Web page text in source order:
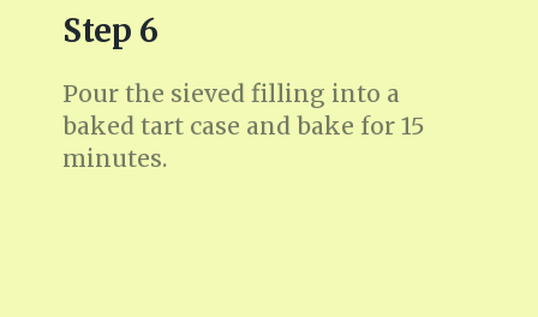
Step 6
Pour the sieved filling into a
baked tart case and bake for 15
minutes.